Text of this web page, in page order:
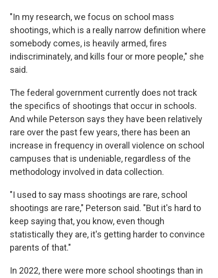
"In my research, we focus on school mass
shootings, which is a really narrow definition where
somebody comes, is heavily armed, fires
indiscriminately, and kills four or more people," she
said.
The federal government currently does not track
the specifics of shootings that occur in schools.
And while Peterson says they have been relatively
rare over the past few years, there has been an
increase in frequency in overall violence on school
campuses that is undeniable, regardless of the
methodology involved in data collection.
"I used to say mass shootings are rare, school
shootings are rare," Peterson said. "But it's hard to
keep saying that, you know, even though
statistically they are, it's getting harder to convince
parents of that."
In 2022, there were more school shootings than in